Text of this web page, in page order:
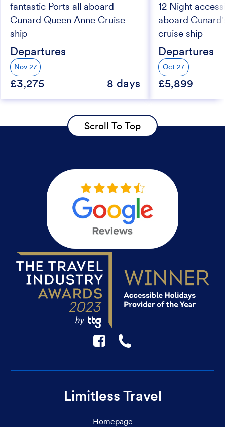
fantastic Ports all aboard
Cunard Queen Anne Cruise
ship
Departures
Nov 27
£3,275 8 days
12 Night
aboard
cruise ship
Departures
Oct 27
£5,899
Scroll To Top
F ☎
Limitless Travel
Homepage